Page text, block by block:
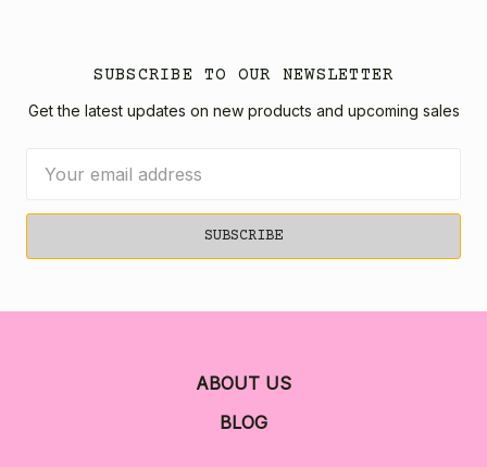
SUBSCRIBE TO OUR NEWSLETTER
Get the latest updates on new products and upcoming sales
Address
ABOUT US
BLOG